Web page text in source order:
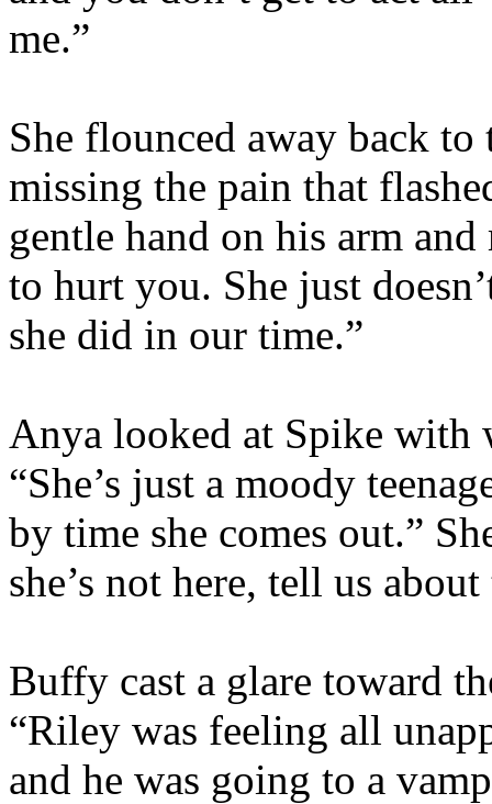
me.”
She flounced away back to
missing the pain that
gentle hand on his arm
to hurt you. She just
she did in our time.”
Anya looked at Spike with
“She’s just a moody
by time she comes out.”
she’s not here, tell us
Buffy cast a glare toward
“Riley was feeling all
and he was going to a